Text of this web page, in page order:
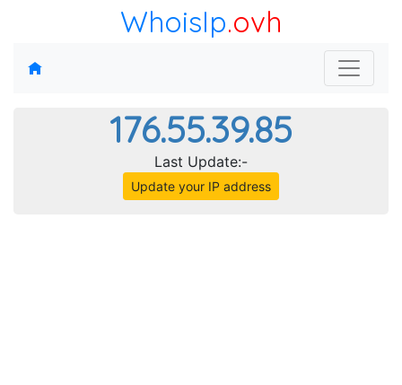
WhoisIp.ovh
176.55.39.85
Last Update:-
Update your IP address